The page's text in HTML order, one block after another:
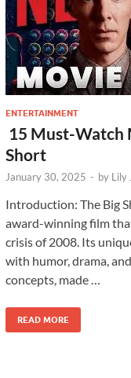
ENTERTAINMENT
15 Must-Watch
Short
January 30, 2025 - by Lily
Introduction: The Big
award-winning film
crisis of 2008. Its
with humor, drama,
concepts, made …
READ MORE